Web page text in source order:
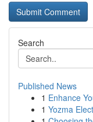
Search
Published News
1 Enhance
1 Yozma